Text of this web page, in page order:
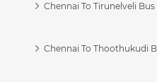
Chennai To Tirunelveli Bus
Chennai To Thoothukudi